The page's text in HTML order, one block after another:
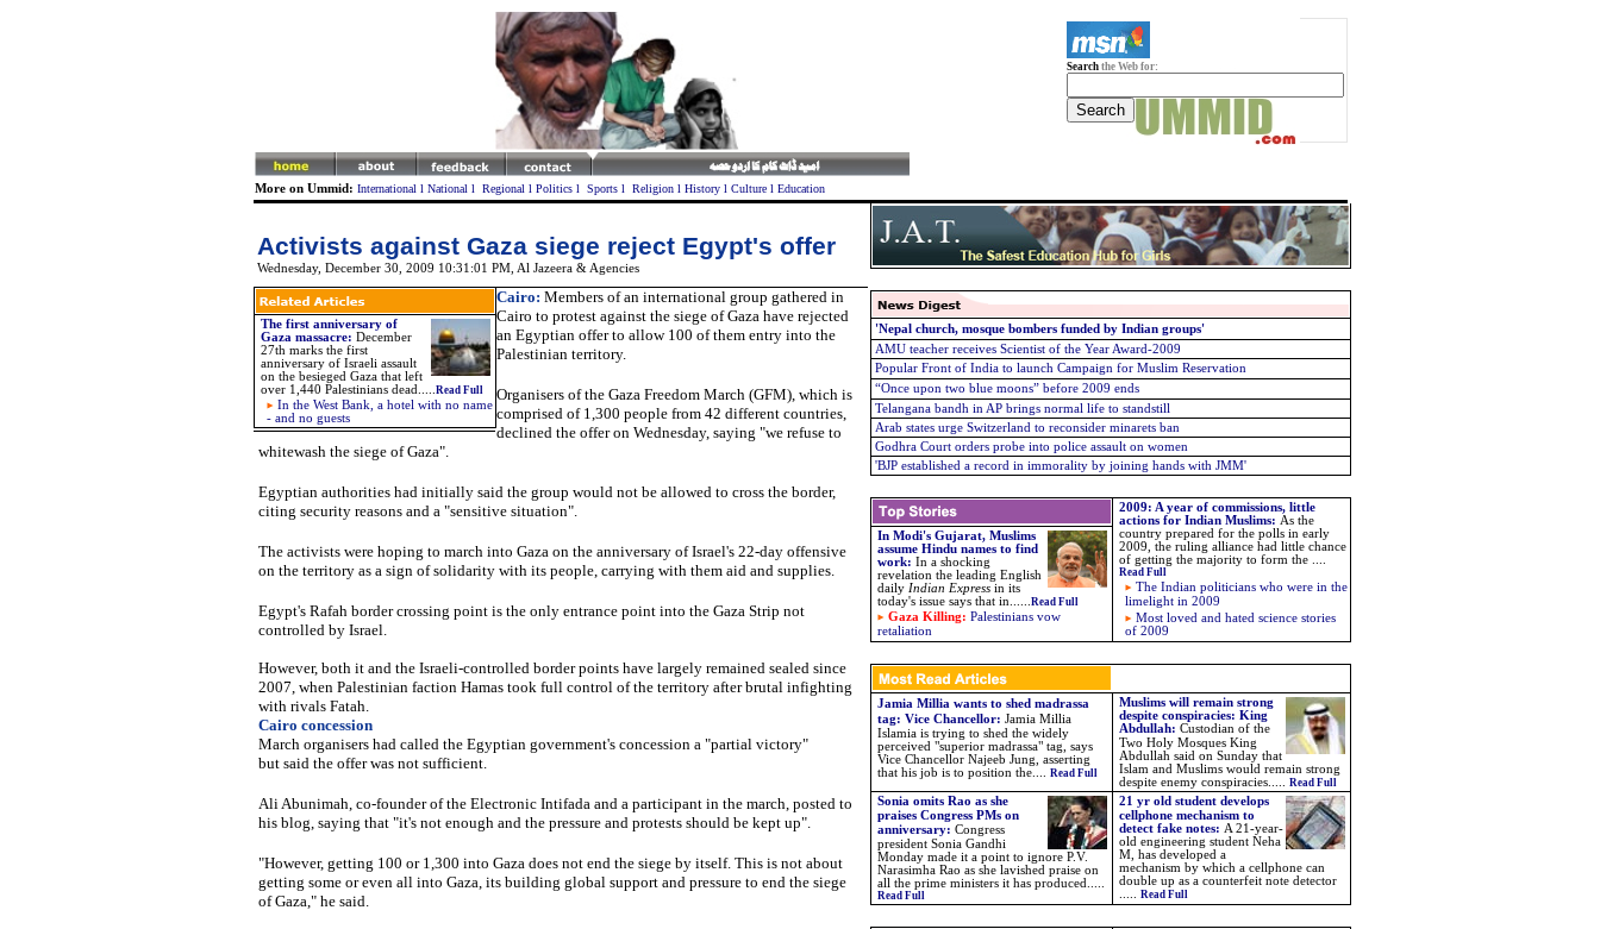
Search the Web for:
More on Ummid: International l National l Regional l Politicsl Sportsl Religionl Historyl Culturel Education
'Nepal church, mosque bombers funded by Indian groups'
AMU teacher receives Scientist of the Year Award-2009
Popular Front of India to launch Campaign for Muslim Reservation
“Once upon two blue moons” before 2009 ends
Telangana bandh in AP brings normal life to standstill
Arab states urge Switzerland to reconsider minarets ban
Godhra Court orders probe into police assault on women
'BJP established a record in immorality by joining hands with JMM'
2009: A year of commissions, little
actions for Indian Muslims: As the
country prepared for the polls in early
2009, the ruling alliance had little chance
of getting the majority to form the
Read Full
The Indian politicians who were in the
limelight in 2009
Most loved and hated science stories
of 2009
In Modi's Gujarat, Muslims
assume Hindu names to find
work: In a shocking
revelation the leading English
daily Indian Express in its
today's issue says that in..
Read Full
Gaza Killing: Palestinians vow
retaliation
Jamia Millia wants to shed madrassa
tag: Vice Chancellor: Jamia Millia
Islamia is trying to shed the widely
perceived "superior madrassa" tag, says
Vice Chancellor Najeeb Jung, asserting
that his job is to position the.... Read Full
Muslims will remain strong
despite conspiracies: King
Abdullah: Custodian of the
Two Holy Mosques King
Abdullah said on Sunday that
Islam and Muslims would remain strong
despite enemy conspiracies.
Read Full
Sonia omits Rao as she
praises Congress PMs on
anniversary: Congress
president Sonia Gandhi
Monday made it a point to ignore P.V.
Narasimha Rao as she lavished praise on
all the prime ministers it has produced.
Read Full
21 yr old student develops
cellphone mechanism to
detect fake notes: A 21-year-
old engineering student Neha
M, has developed a
mechanism by which a cellphone can
double up as a counterfeit note detector
Read Full
Activists against Gaza siege reject Egypt's offer
Wednesday, December 30, 2009 10:31:01 PM, Al Jazeera & Agencies
The first anniversary of
Gaza massacre: December
27th marks the first
anniversary of Israeli assault
on the besieged Gaza that left
over 1,440 Palestinians dead.
Read Full
In the West Bank, a hotel with no name
- and no guests
Cairo: Members of an international group gathered in
Cairo to protest against the siege of Gaza have rejected
an Egyptian offer to allow 100 of them entry into the
Palestinian territory.
Organisers of the Gaza Freedom March (GFM), which is
comprised of 1,300 people from 42 different countries,
declined the offer on Wednesday, saying "we refuse to
whitewash the siege of Gaza".
Egyptian authorities had initially said the group would not be allowed to cross the border,
citing security reasons and a "sensitive situation".
The activists were hoping to march into Gaza on the anniversary of Israel's 22-day offensive
on the territory as a sign of solidarity with its people, carrying with them aid and supplies.
Egypt's Rafah border crossing point is the only entrance point into the Gaza Strip not
controlled by Israel.
However, both it and the Israeli-controlled border points have largely remained sealed since
2007, when Palestinian faction Hamas took full control of the territory after brutal infighting
with rivals Fatah.
Cairo concession
March organisers had called the Egyptian government's concession a "partial victory"
but said the offer was not sufficient.
Ali Abunimah, co-founder of the Electronic Intifada and a participant in the march, posted to
his blog, saying that "it's not enough and the pressure and protests should be kept up".
"However, getting 100 or 1,300 into Gaza does not end the siege by itself. This is not about
getting some or even all into Gaza, its building global support and pressure to end the siege
of Gaza," he said.